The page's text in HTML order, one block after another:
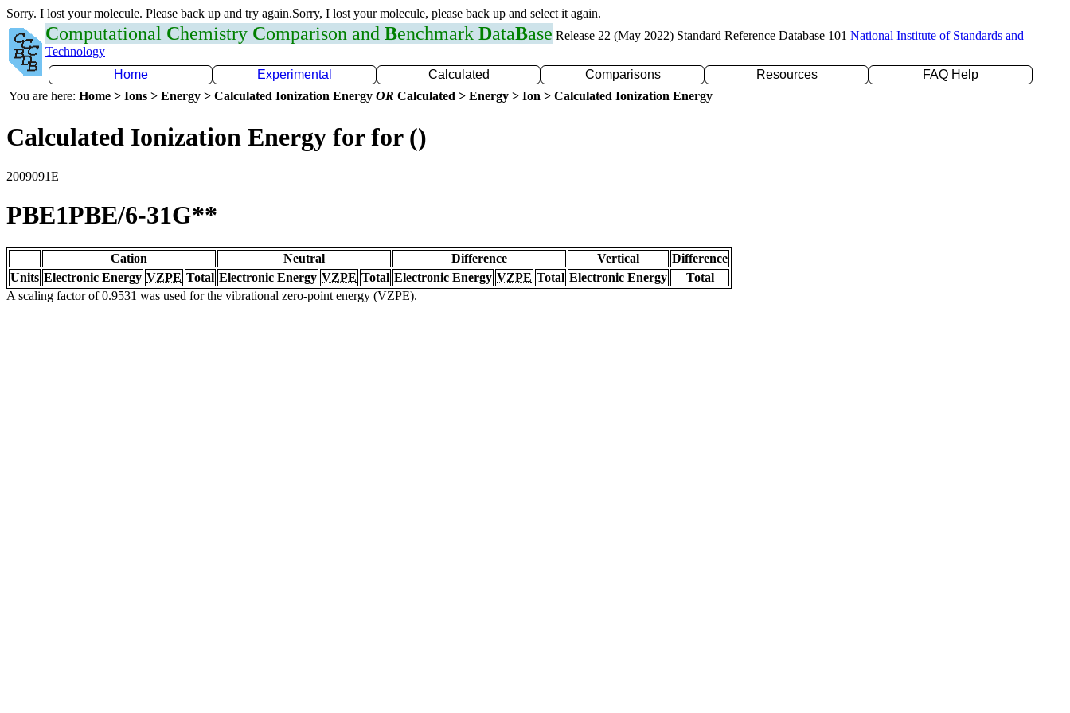
Sorry. I lost your molecule. Please back up and try again.Sorry, I lost your molecule, please back up and select it again.
Computational Chemistry Comparison and Benchmark DataBase Release 22 (May 2022) Standard Reference Database 101 National Institute of Standards and
Technology
Home
Experimental Calculated Comparisons Resources
FAQ Help
You are here: Home > Ions > Energy > Calculated Ionization Energy OR Calculated > Energy > Ion > Calculated Ionization Energy
Calculated Ionization Energy for for ()
2009091E
PBE1PBE/6-31G**
Cation Neutral Difference Vertical
Difference
Units Electronic Energy VZPE Total Electronic Energy VZPE Total Electronic Energy VZPE Total Electronic Energy
Total
A scaling factor of 0.9531 was used for the vibrational zero-point energy (VZPE).